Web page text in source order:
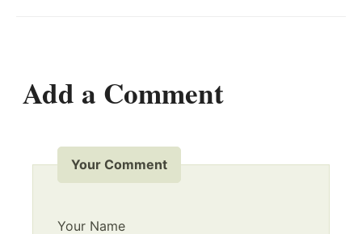
Add a Comment
Your Comment
Your Name